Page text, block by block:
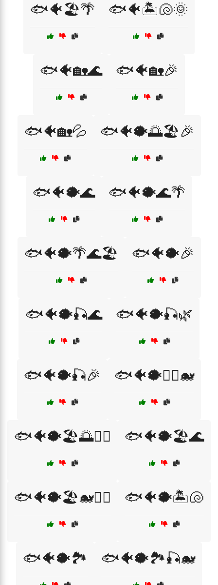
🐟🐠🏖️🌴 🐟🐠🏝️🐚🌞
🐟🐠🏡🌊 🐟🐠🏡🎉
🐟🐠🏡💦 🐟🐠🐡🌅🏖️🎉
🐟🐠🐡🌊 🐟🐠🐡🌊🌴
🐟🐠🐡🌴🌊🏖️ 🐟🐠🐡🎉
🐟🐠🐡🎣🌊 🐟🐠🐡🎣🌿
🐟🐠🐡🎣🎉 🐟🐠🐡🏄‍♀️🐋
🐟🐠🐡🏖️🌅🏄‍♀️ 🐟🐠🐡🏖️🌊
🐟🐠🐡🏖️🐋🏄‍♂️ 🐟🐠🐡🏝️🐚
🐟🐠🐡🏞️ 🐟🐠🐡🏞️🎣🐋